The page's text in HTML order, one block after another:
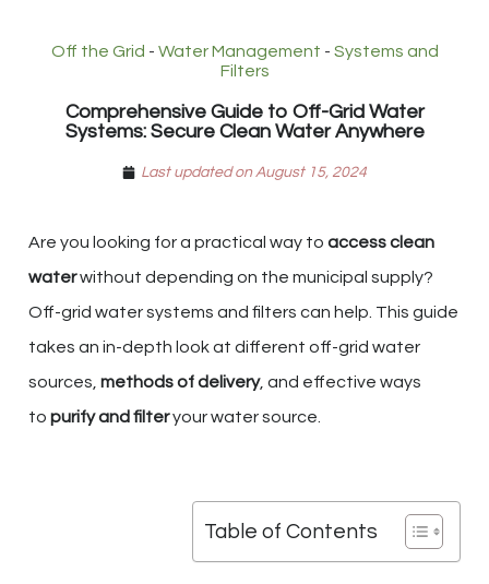
Off the Grid - Water Management - Systems and
Filters
Comprehensive Guide to Off-Grid Water
Systems: Secure Clean Water Anywhere
Last updated on August 15, 2024
Are you looking for a practical way to access clean
waterwithout depending on the municipal supply?
Off-grid water systems and filters can help. This guide
takes an in-depth look at different off-grid water
sources, methods of delivery, and effective ways
to purify and filteryour water source.
Table of Contents